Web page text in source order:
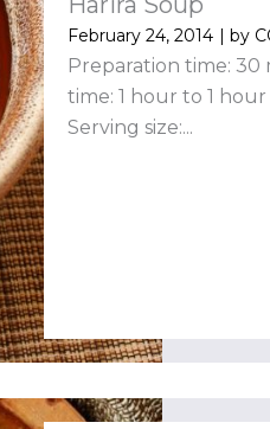
February 24, 2014 | by
Preparation time: 30
time: 1 hour to 1
Serving size:...